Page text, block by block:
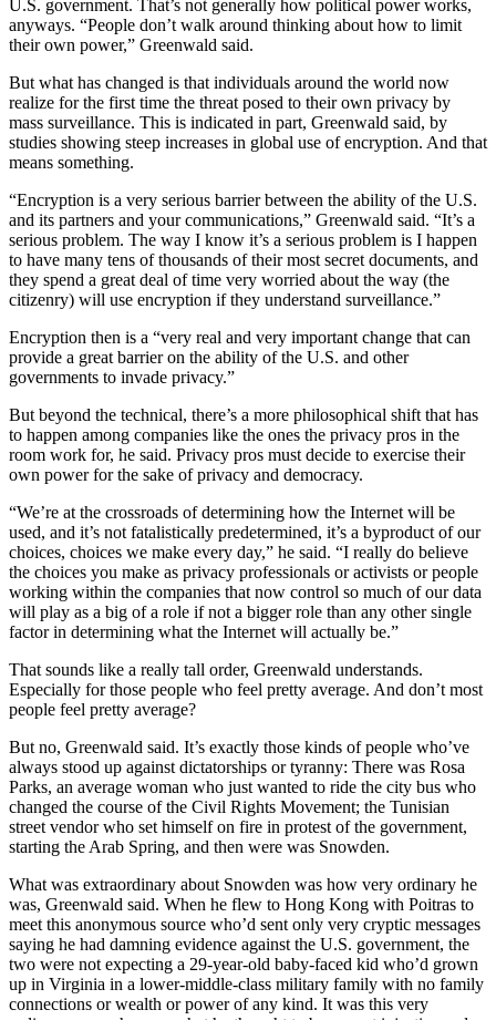
U.S. government. That’s not generally how political power works,
anyways. “People don’t walk around thinking about how to limit
their own power,” Greenwald said.
But what has changed is that individuals around the world now
realize for the first time the threat posed to their own privacy by
mass surveillance. This is indicated in part, Greenwald said, by
studies showing steep increases in global use of encryption. And that
means something.
“Encryption is a very serious barrier between the ability of the U.S.
and its partners and your communications,” Greenwald said. “It’s a
serious problem. The way I know it’s a serious problem is I happen
to have many tens of thousands of their most secret documents, and
they spend a great deal of time very worried about the way (the
citizenry) will use encryption if they understand surveillance.”
Encryption then is a “very real and very important change that can
provide a great barrier on the ability of the U.S. and other
governments to invade privacy.”
But beyond the technical, there’s a more philosophical shift that has
to happen among companies like the ones the privacy pros in the
room work for, he said. Privacy pros must decide to exercise their
own power for the sake of privacy and democracy.
“We’re at the crossroads of determining how the Internet will be
used, and it’s not fatalistically predetermined, it’s a byproduct of our
choices, choices we make every day,” he said. “I really do believe
the choices you make as privacy professionals or activists or people
working within the companies that now control so much of our data
will play as a big of a role if not a bigger role than any other single
factor in determining what the Internet will actually be.”
That sounds like a really tall order, Greenwald understands.
Especially for those people who feel pretty average. And don’t most
people feel pretty average?
But no, Greenwald said. It’s exactly those kinds of people who’ve
always stood up against dictatorships or tyranny: There was Rosa
Parks, an average woman who just wanted to ride the city bus who
changed the course of the Civil Rights Movement; the Tunisian
street vendor who set himself on fire in protest of the government,
starting the Arab Spring, and then were was Snowden.
What was extraordinary about Snowden was how very ordinary he
was, Greenwald said. When he flew to Hong Kong with Poitras to
meet this anonymous source who’d sent only very cryptic messages
saying he had damning evidence against the U.S. government, the
two were not expecting a 29-year-old baby-faced kid who’d grown
up in Virginia in a lower-middle-class military family with no family
connections or wealth or power of any kind. It was this very